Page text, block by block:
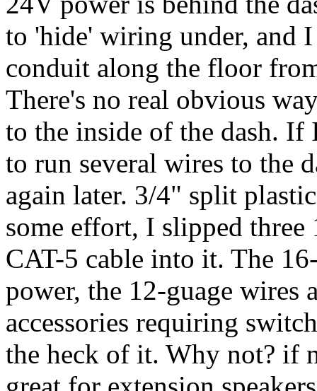
to 'hide' wiring under, and
conduit along the floor
There's no real obvious
to the inside of the dash.
to run several wires to the
again later. 3/4" split
some effort, I slipped three
CAT-5 cable into it. The
power, the 12-guage wires
accessories requiring
the heck of it. Why not? if